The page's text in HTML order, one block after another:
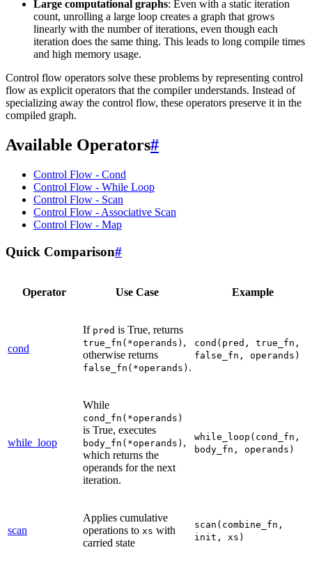
Large computational graphs: Even with a static iteration
count, unrolling a large loop creates a graph that grows
linearly with the number of iterations, even though each
iteration does the same thing. This leads to long compile times
and high memory usage.
Control flow operators solve these problems by representing control
flow as explicit operators that the compiler understands. Instead of
specializing away the control flow, these operators preserve it in the
compiled graph.
Available Operators#
Control Flow - Cond
Control Flow - While Loop
Control Flow - Scan
Control Flow - Associative Scan
Control Flow - Map
Quick Comparison#
Operator Use Case Example
cond
If pred is True, returns
true_fn(*operands) ,
otherwise returns
false_fn(*operands) .
cond(pred,
true_fn,
false_fn,
operands)
while_loop
While
cond_fn(*operands)
is True, executes
body_fn(*operands) ,
which returns the
operands for the next
iteration.
while_loop(cond_fn,
body_fn,
operands)
scan
Applies cumulative
operations to xs with
carried state
scan(combine_fn,
init,
xs)